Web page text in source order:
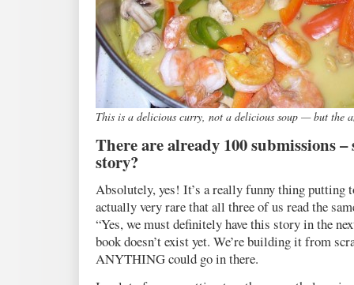
This is a delicious curry, not a delicious soup — but the
There are already 100 submissions
story?
Absolutely, yes! It’s a really funny thing putting
actually very rare that all three of us read the
“Yes, we must definitely have this story in the
book doesn’t exist yet. We’re building it from
ANYTHING could go in there.